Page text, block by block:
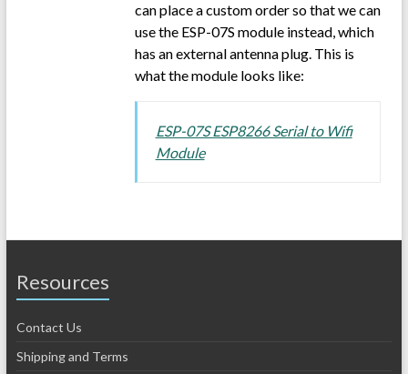
can place a custom order so that we can
use the ESP-07S module instead, which
has an external antenna plug. This is
what the module looks like:
ESP-07S ESP8266 Serial to Wifi
Module
Resources
Contact Us
Shipping and Terms